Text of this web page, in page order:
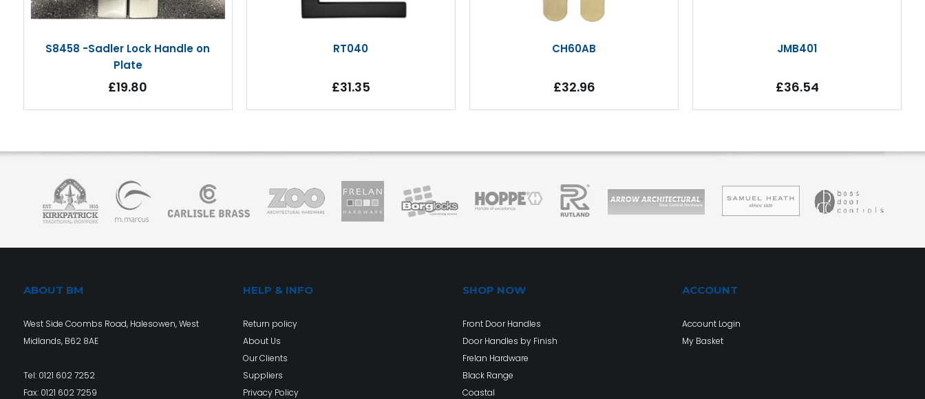
S8458 -Sadler Lock Handle on
Plate
£19.80
RT040
£31.35
CH60AB
£32.96
JMB401
£36.54
ABOUT BM
West Side Coombs Road, Halesowen, West
Midlands, B62 8AE
Tel: 0121 602 7252
Fax: 0121 602 7259
HELP & INFO
Return policy
About Us
Our Clients
Suppliers
Privacy Policy
SHOP NOW
Front Door Handles
Door Handles by Finish
Frelan Hardware
Black Range
Coastal
ACCOUNT
Account Login
My Basket